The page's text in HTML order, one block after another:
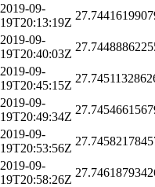
2019-09-
19T20:13:19Z
2019-09-
19T20:40:03Z
2019-09-
19T20:45:15Z
2019-09-
19T20:49:34Z
2019-09-
19T20:53:56Z
2019-09-
19T20:58:26Z